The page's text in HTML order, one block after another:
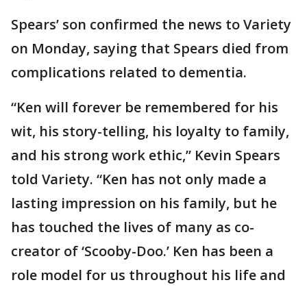
Spears’ son confirmed the news to Variety
on Monday, saying that Spears died from
complications related to dementia.
“Ken will forever be remembered for his
wit, his story-telling, his loyalty to family,
and his strong work ethic,” Kevin Spears
told Variety. “Ken has not only made a
lasting impression on his family, but he
has touched the lives of many as co-
creator of ‘Scooby-Doo.’ Ken has been a
role model for us throughout his life and